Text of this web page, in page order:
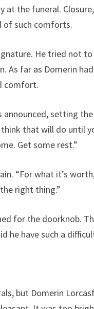
at the funeral.
of such comforts.
He tried not
As far as Domerin
comfort.
announced, setting
that will do until
Get some rest.”
“For what it’s
right thing.”
for the doorknob.
he have such a
but Domerin